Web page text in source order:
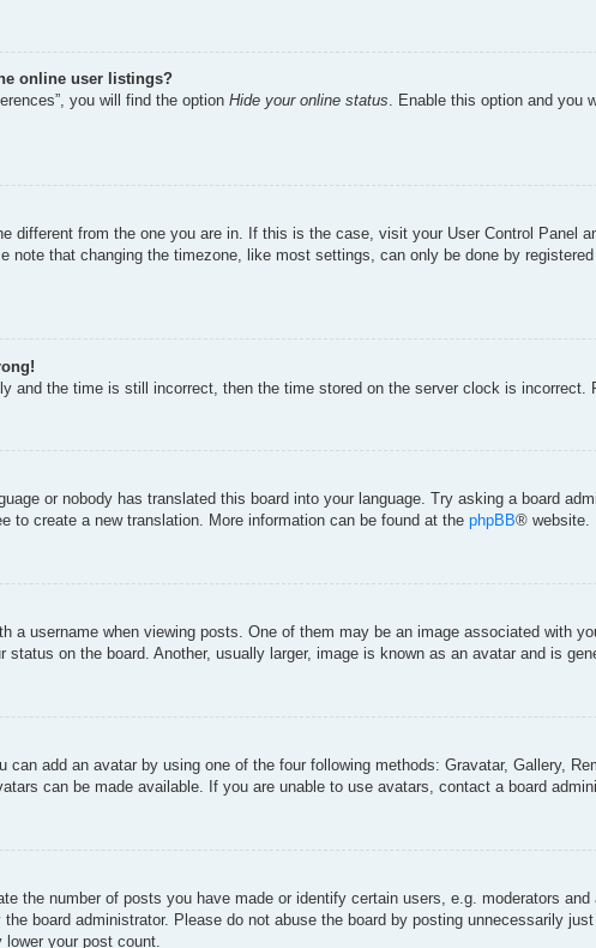
online user listings?
you will find the option Hide your online status. Enable this option and you
different from the one you are in. If this is the case, visit your User Control Panel
note that changing the timezone, like most settings, can only be done by
and the time is still incorrect, then the time stored on the server clock is incorrect.
or nobody has translated this board into your language. Try asking a board
to create a new translation. More information can be found at the phpBB® website.
a username when viewing posts. One of them may be an image associated with
on the board. Another, usually larger, image is known as an avatar and is
can add an avatar by using one of the four following methods: Gravatar, Gallery,
can be made available. If you are unable to use avatars, contact a board
the number of posts you have made or identify certain users, e.g. moderators
board administrator. Please do not abuse the board by posting unnecessarily
your post count.